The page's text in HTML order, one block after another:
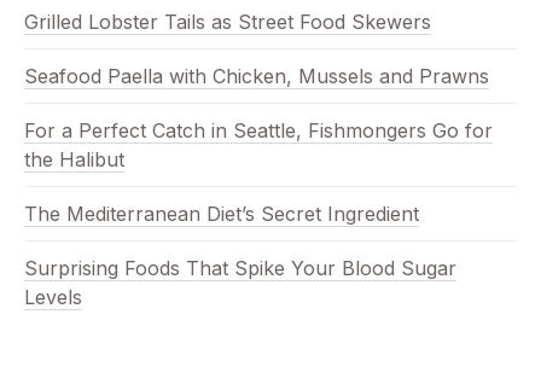
Grilled Lobster Tails as Street Food Skewers
Seafood Paella with Chicken, Mussels and Prawns
For a Perfect Catch in Seattle, Fishmongers Go for
the Halibut
The Mediterranean Diet’s Secret Ingredient
Surprising Foods That Spike Your Blood Sugar
Levels